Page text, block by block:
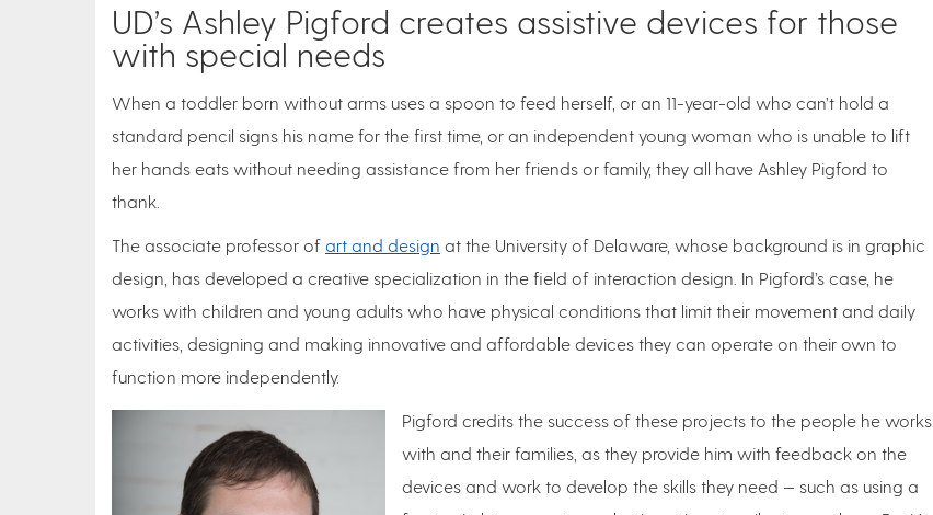
UD’s Ashley Pigford creates assistive devices for those
with special needs
When a toddler born without arms uses a spoon to feed herself, or an 11-year-old who can’t hold a
standard pencil signs his name for the first time, or an independent young woman who is unable to lift
her hands eats without needing assistance from her friends or family, they all have Ashley Pigford to
thank.
The associate professor of art and design at the University of Delaware, whose background is in graphic
design, has developed a creative specialization in the field of interaction design. In Pigford’s case, he
works with children and young adults who have physical conditions that limit their movement and daily
activities, designing and making innovative and affordable devices they can operate on their own to
function more independently.
Pigford credits the success of these projects to the people he works
with and their families, as they provide him with feedback on the
devices and work to develop the skills they need — such as using a